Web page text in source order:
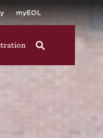
myEOL
campus,